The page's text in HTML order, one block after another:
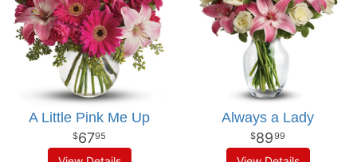
A Little Pink Me Up
6795
Always a Lady
8999